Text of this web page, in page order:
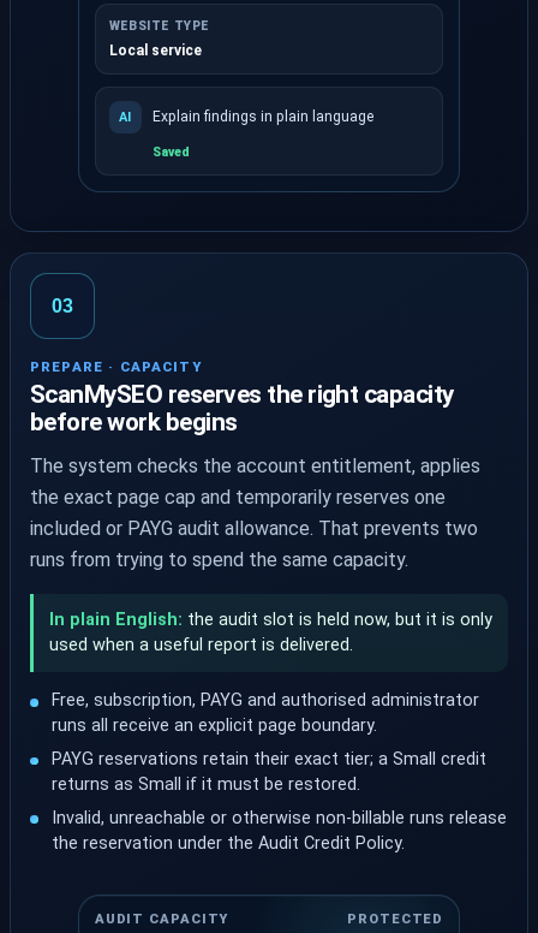
WEBSITE TYPE
Local service
AI Explain findings in plain language
Saved
Choose optional role, goal and website context.
03
PREPARE · CAPACITY
ScanMySEO reserves the right capacity
before work begins
The system checks the account entitlement, applies
the exact page cap and temporarily reserves one
included or PAYG audit allowance. That prevents two
runs from trying to spend the same capacity.
In plain English: the audit slot is held now, but it is only
used when a useful report is delivered.
Free, subscription, PAYG and authorised administrator
runs all receive an explicit page boundary.
PAYG reservations retain their exact tier; a Small credit
returns as Small if it must be restored.
Invalid, unreachable or otherwise non-billable runs release
the reservation under the Audit Credit Policy.
AUDIT CAPACITY PROTECTED